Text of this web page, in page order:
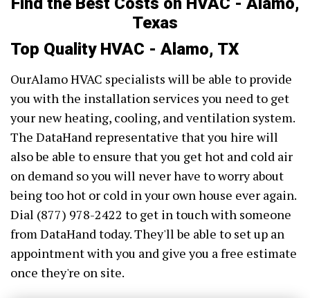
Texas
Top Quality HVAC - Alamo, TX
OurAlamo HVAC specialists will be able to provide
you with the installation services you need to get
your new heating, cooling, and ventilation system.
The DataHand representative that you hire will
also be able to ensure that you get hot and cold air
on demand so you will never have to worry about
being too hot or cold in your own house ever again.
Dial (877) 978-2422 to get in touch with someone
from DataHand today. They'll be able to set up an
appointment with you and give you a free estimate
once they're on site.